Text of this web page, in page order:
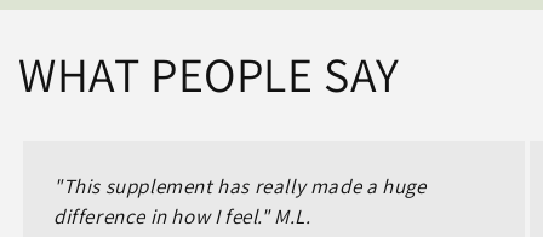
WHAT PEOPLE SAY
"This supplement has really made a huge
difference in how I feel." M.L.